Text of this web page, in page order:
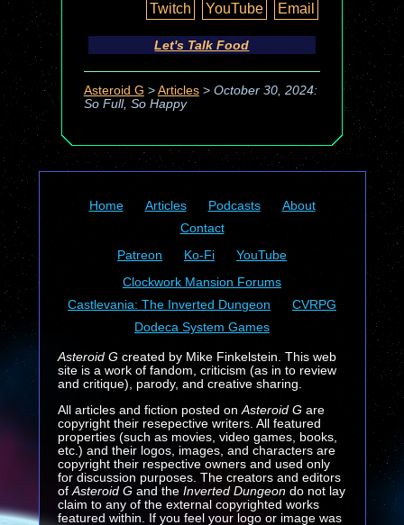
Twitch
YouTube Email
Let's Talk Food
Asteroid G > Articles> October 30, 2024:
So Full, So Happy
Home Articles Podcasts
About
Contact
Patreon
Ko-Fi
YouTube
Clockwork Mansion Forums
Castlevania: The Inverted Dungeon
CVRPG
Dodeca System Games
Asteroid Gcreated by Mike Finkelstein. This web
site is a work of fandom, criticism (as in to review
and critique), parody, and creative sharing.
All articles and fiction posted on Asteroid Gare
copyright their resepective writers. All featured
properties (such as movies, video games, books,
etc.) and their logos, images, and characters are
copyright their respective owners and used only
for discussion purposes. The creators and editors
of Asteroid G and the Inverted Dungeondo not lay
claim to any of the external copyrighted works
featured within. If you feel your logo or image was